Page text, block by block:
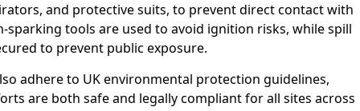
and protective suits, to prevent direct contact with
sparking tools are used to avoid ignition risks, while spill
to prevent public exposure.
adhere to UK environmental protection guidelines,
are both safe and legally compliant for all sites across